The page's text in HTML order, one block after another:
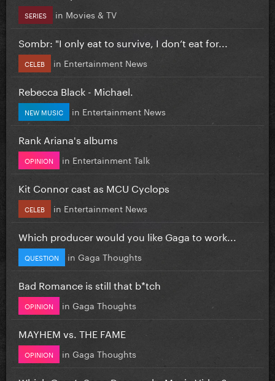
SERIES in Movies & TV
Sombr: "I only eat to survive, I don’t eat for...
CELEB in Entertainment News
Rebecca Black - Michael.
NEW MUSIC in Entertainment News
Rank Ariana's albums
OPINION in Entertainment Talk
Kit Connor cast as MCU Cyclops
CELEB in Entertainment News
Which producer would you like Gaga to work...
QUESTION in Gaga Thoughts
Bad Romance is still that b*tch
OPINION in Gaga Thoughts
MAYHEM vs. THE FAME
OPINION in Gaga Thoughts